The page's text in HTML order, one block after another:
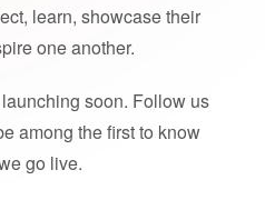
learn, showcase their
one another.
soon. Follow us
among the first to know
go live.